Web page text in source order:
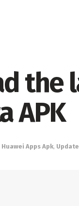
the
APK
Huawei Apps Apk,